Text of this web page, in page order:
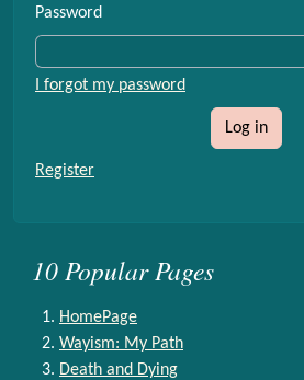
Password
I forgot my password
Log in
Register
10 Popular Pages
HomePage
Wayism: My Path
Death and Dying